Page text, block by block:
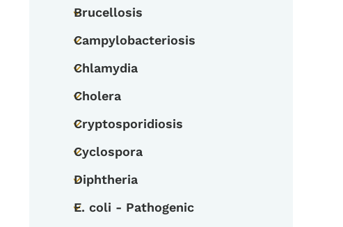
Toggle submenu
Brucellosis
Toggle submenu
Campylobacteriosis
Toggle submenu
Chlamydia
Toggle submenu
Cholera
Toggle submenu
Cryptosporidiosis
Toggle submenu
Cyclospora
Toggle submenu
Diphtheria
Toggle submenu
E. coli - Pathogenic